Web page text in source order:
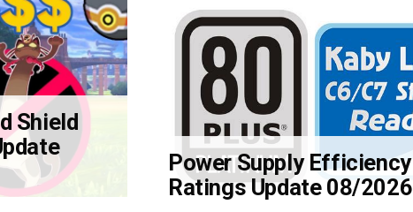
Shield
Power Supply Efficiency
Ratings Update 08/2026